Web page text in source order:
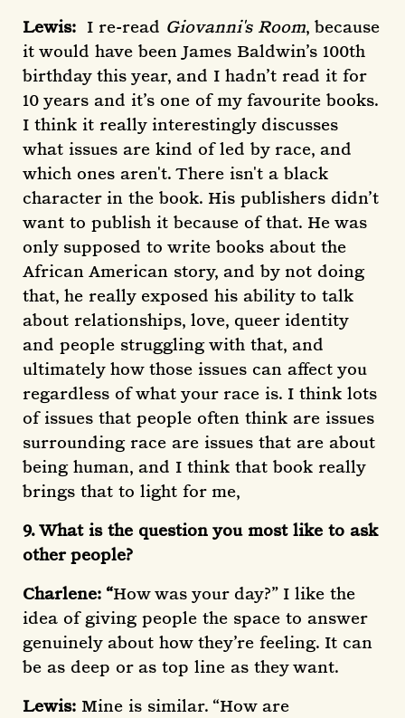
Lewis: I re-read Giovanni's Room, because
it would have been James Baldwin’s 100th
birthday this year, and I hadn’t read it for
10 years and it’s one of my favourite books.
I think it really interestingly discusses
what issues are kind of led by race, and
which ones aren't. There isn't a black
character in the book. His publishers didn’t
want to publish it because of that. He was
only supposed to write books about the
African American story, and by not doing
that, he really exposed his ability to talk
about relationships, love, queer identity
and people struggling with that, and
ultimately how those issues can affect you
regardless of what your race is. I think lots
of issues that people often think are issues
surrounding race are issues that are about
being human, and I think that book really
brings that to light for me,
9. What is the question you most like to ask
other people?
Charlene: “How was your day?” I like the
idea of giving people the space to answer
genuinely about how they’re feeling. It can
be as deep or as top line as they want.
Lewis: Mine is similar. “How are